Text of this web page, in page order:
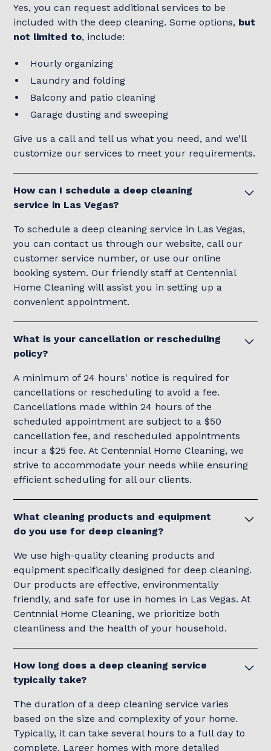
Yes, you can request additional services to be
included with the deep cleaning. Some options, but
not limited to, include:
Hourly organizing
Laundry and folding
Balcony and patio cleaning
Garage dusting and sweeping
Give us a call and tell us what you need, and we’ll
customize our services to meet your requirements.
How can I schedule a deep cleaning
service in Las Vegas?
To schedule a deep cleaning service in Las Vegas,
you can contact us through our website, call our
customer service number, or use our online
booking system. Our friendly staff at Centennial
Home Cleaning will assist you in setting up a
convenient appointment.
What is your cancellation or rescheduling
policy?
A minimum of 24 hours' notice is required for
cancellations or rescheduling to avoid a fee.
Cancellations made within 24 hours of the
scheduled appointment are subject to a $50
cancellation fee, and rescheduled appointments
incur a $25 fee. At Centennial Home Cleaning, we
strive to accommodate your needs while ensuring
efficient scheduling for all our clients.
What cleaning products and equipment
do you use for deep cleaning?
We use high-quality cleaning products and
equipment specifically designed for deep cleaning.
Our products are effective, environmentally
friendly, and safe for use in homes in Las Vegas. At
Centnnial Home Cleaning, we prioritize both
cleanliness and the health of your household.
How long does a deep cleaning service
typically take?
The duration of a deep cleaning service varies
based on the size and complexity of your home.
Typically, it can take several hours to a full day to
complete. Larger homes with more detailed